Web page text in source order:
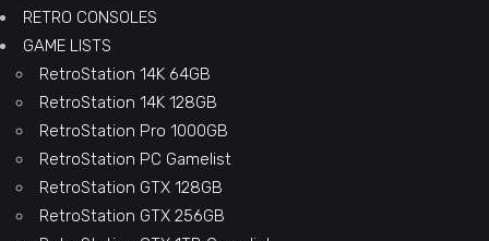
RETRO CONSOLES
GAME LISTS
RetroStation 14K 64GB
RetroStation 14K 128GB
RetroStation Pro 1000GB
RetroStation PC Gamelist
RetroStation GTX 128GB
RetroStation GTX 256GB